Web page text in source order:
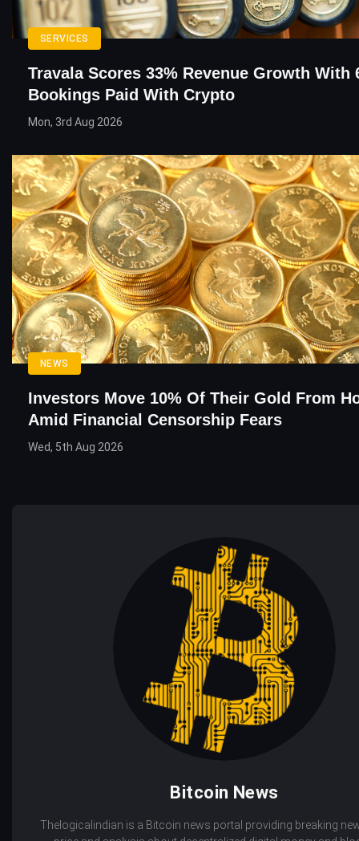
SERVICES
Travala Scores 33% Revenue Growth With
Bookings Paid With Crypto
Mon, 3rd Aug 2026
NEWS
Investors Move 10% Of Their Gold From
Amid Financial Censorship Fears
Wed, 5th Aug 2026
Bitcoin News
Thelogicalindian is a Bitcoin news portal providing breaking